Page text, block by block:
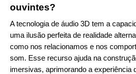
ouvintes?
A tecnologia de áudio 3D tem a
uma ilusão perfeita de realidade
como nos relacionamos e nos
som. Esse recurso ajuda na
imersivas, aprimorando a experiência